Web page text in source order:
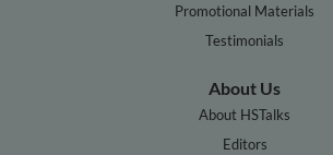
Promotional Materials
Testimonials
About Us
About HSTalks
Editors